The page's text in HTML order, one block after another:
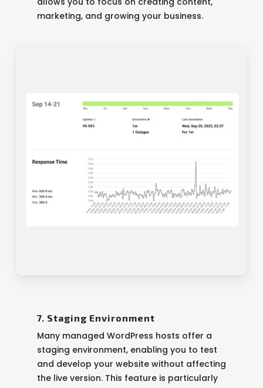
marketing, and growing your business.
7. Staging Environment
Many managed WordPress hosts offer a
staging environment, enabling you to test
and develop your website without affecting
the live version. This feature is particularly